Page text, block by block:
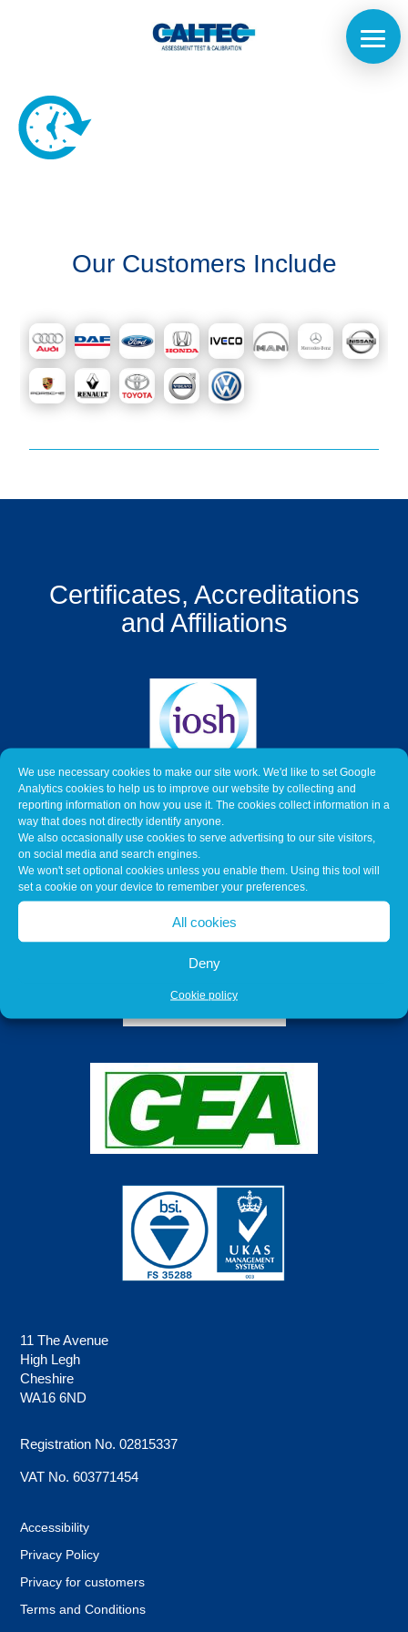
We use necessary cookies to make our site work. We'd like to set Google
Analytics cookies to help us to improve our website by collecting and
reporting information on how you use it. The cookies collect information in a
way that does not directly identify anyone.
We also occasionally use cookies to serve advertising to our site visitors,
on social media and search engines.
We won't set optional cookies unless you enable them. Using this tool will
set a cookie on your device to remember your preferences.
All cookies
Deny
Cookie policy
Company
Customers
Services
Line
Client
Portal
Our Customers Include
Certificates, Accreditations
and Affiliations
11 The Avenue
High Legh
Cheshire
WA16 6ND
Registration No. 02815337
VAT No. 603771454
Accessibility
Privacy Policy
Privacy for customers
Terms and Conditions